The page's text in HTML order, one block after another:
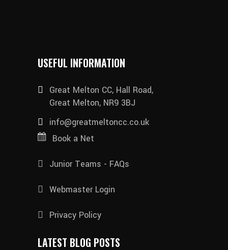
USEFUL INFORMATION
Great Melton CC, Hall Road,
Great Melton, NR9 3BJ
info@greatmeltoncc.co.uk
Book a Net
Junior Teams - FAQs
Webmaster Login
Privacy Policy
LATEST BLOG POSTS